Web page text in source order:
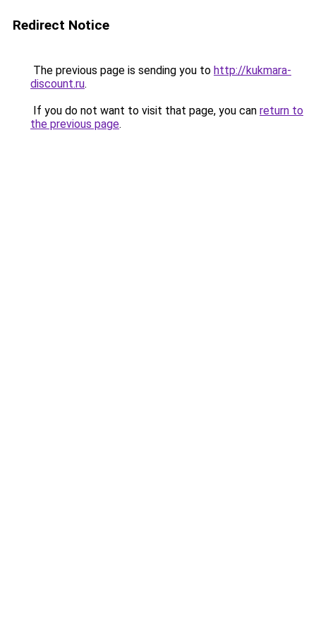
Redirect Notice
The previous page is sending you to http://kukmara-
discount.ru.
If you do not want to visit that page, you can return to
the previous page.